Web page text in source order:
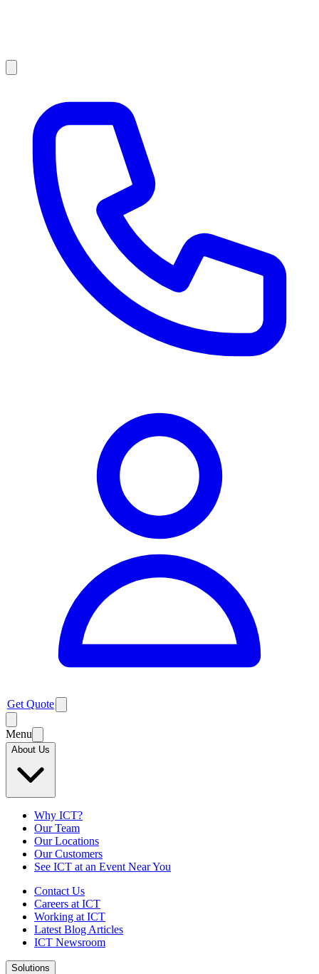
Get Quote
Menu
About Us
Why ICT?
Our Team
Our Locations
Our Customers
See ICT at an Event Near You
Contact Us
Careers at ICT
Working at ICT
Latest Blog Articles
ICT Newsroom
Solutions